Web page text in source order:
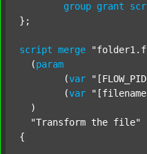
group grant
};
script merge
  (
param
  	(
var
  	(
var
  )
"Transform the file"
{